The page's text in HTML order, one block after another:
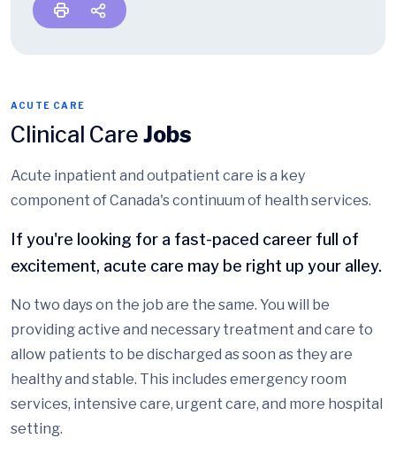
ACUTE CARE
Clinical Care Jobs
Acute inpatient and outpatient care is a key
component of Canada's continuum of health services.
If you're looking for a fast-paced career full of
excitement, acute care may be right up your alley.
No two days on the job are the same. You will be
providing active and necessary treatment and care to
allow patients to be discharged as soon as they are
healthy and stable. This includes emergency room
services, intensive care, urgent care, and more hospital
setting.